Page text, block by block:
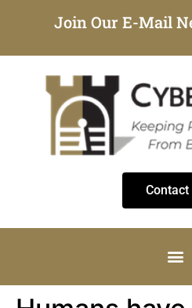
Join Our E-Mail
Contact